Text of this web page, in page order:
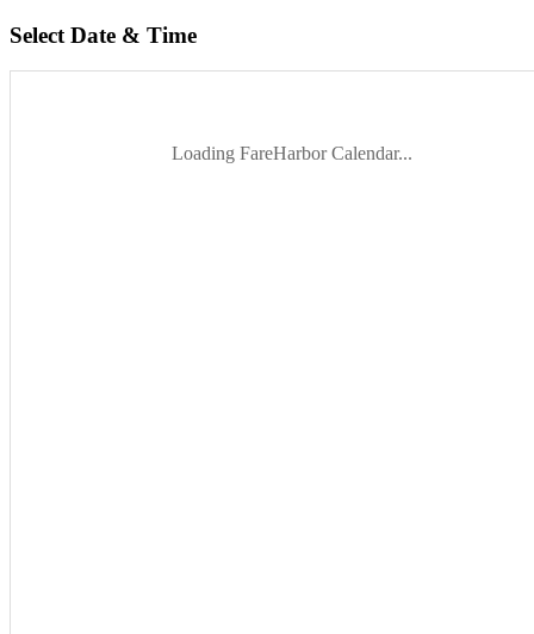
Select Date & Time
Loading FareHarbor Calendar...